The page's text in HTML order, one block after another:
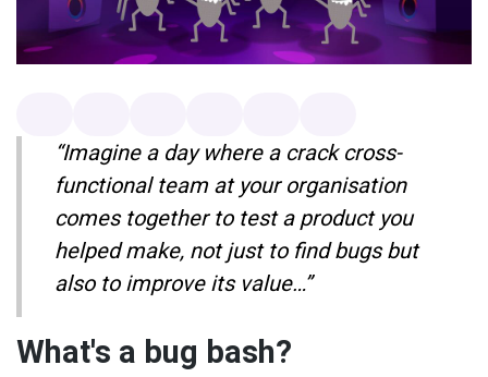
“Imagine a day where a crack cross-
functional team at your organisation
comes together to test a product you
helped make, not just to find bugs but
also to improve its value…”
What's a bug bash?